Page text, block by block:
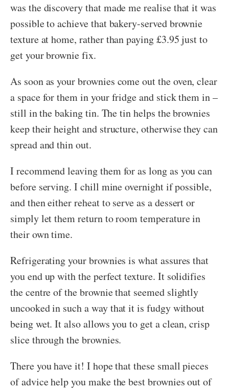
was the discovery that made me realise that it was
possible to achieve that bakery-served brownie
texture at home, rather than paying £3.95 just to
get your brownie fix.
As soon as your brownies come out the oven, clear
a space for them in your fridge and stick them in –
still in the baking tin. The tin helps the brownies
keep their height and structure, otherwise they can
spread and thin out.
I recommend leaving them for as long as you can
before serving. I chill mine overnight if possible,
and then either reheat to serve as a dessert or
simply let them return to room temperature in
their own time.
Refrigerating your brownies is what assures that
you end up with the perfect texture. It solidifies
the centre of the brownie that seemed slightly
uncooked in such a way that it is fudgy without
being wet. It also allows you to get a clean, crisp
slice through the brownies.
There you have it! I hope that these small pieces
of advice help you make the best brownies out of